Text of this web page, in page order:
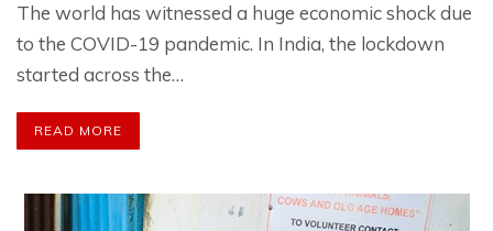
The world has witnessed a huge economic shock due
to the COVID-19 pandemic. In India, the lockdown
started across the…
READ MORE